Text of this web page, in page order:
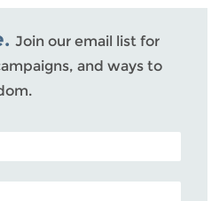
Join our email list for
and ways to